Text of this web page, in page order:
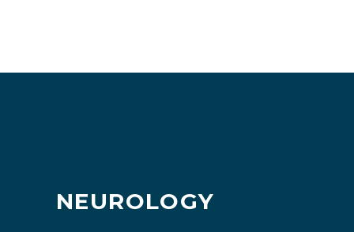
NEUROLOGY